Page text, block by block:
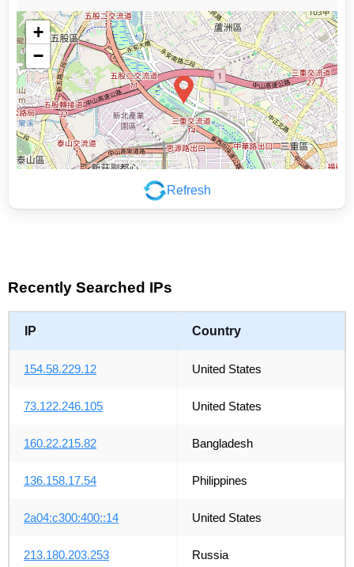
Refresh
+
−
Leaflet|©
Recently Searched IPs
IP Country
154.58.229.12 United States
73.122.246.105 United States
160.22.215.82 Bangladesh
136.158.17.54 Philippines
2a04:c300:400::14 United States
213.180.203.253 Russia